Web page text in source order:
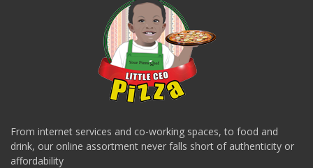
From internet services and co-working spaces, to food and
drink, our online assortment never falls short of authenticity or
affordability